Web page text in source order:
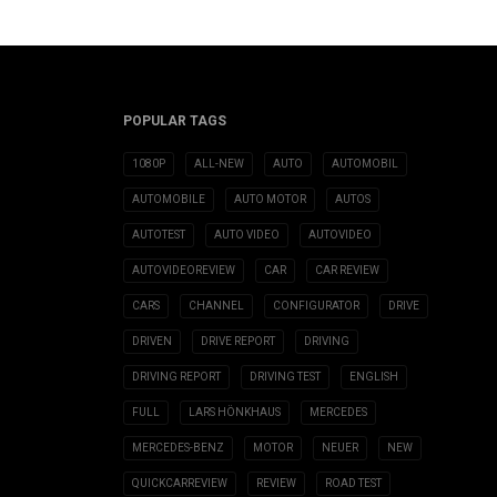
POPULAR TAGS
1080P ALL-NEW AUTO AUTOMOBIL
AUTOMOBILE AUTO MOTOR AUTOS
AUTOTEST AUTO VIDEO AUTOVIDEO
AUTOVIDEOREVIEW CAR CAR REVIEW
CARS CHANNEL CONFIGURATOR DRIVE
DRIVEN DRIVE REPORT DRIVING
DRIVING REPORT DRIVING TEST ENGLISH
FULL LARS HÖNKHAUS MERCEDES
MERCEDES-BENZ MOTOR NEUER NEW
QUICKCARREVIEW REVIEW ROAD TEST